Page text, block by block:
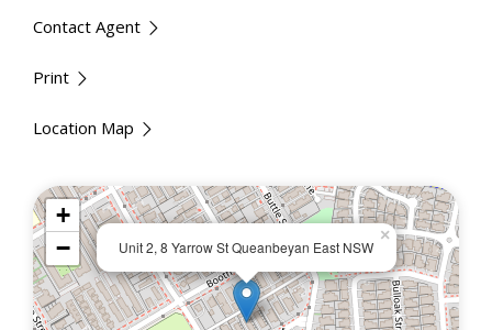
Contact Agent
Print
Location Map
Unit 2, 8 Yarrow St Queanbeyan East NSW
×
+
−